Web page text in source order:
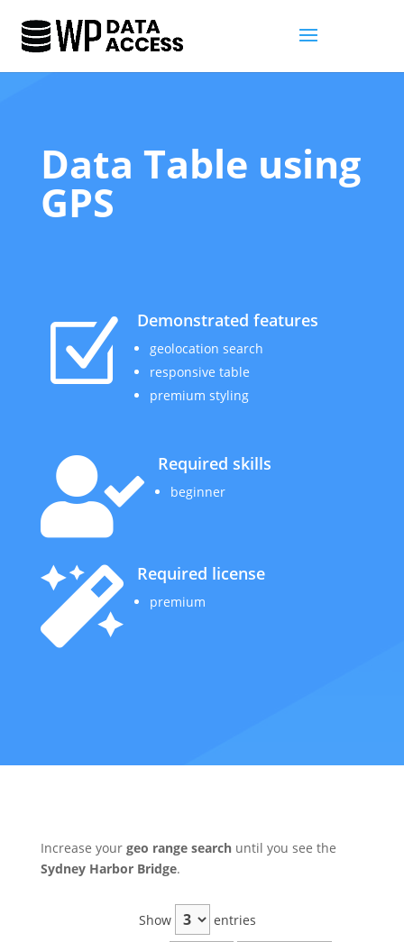
Data Table using
GPS
Z Demonstrated features
geolocation search
responsive table
premium styling
 Required skills
beginner
 Required license
premium
Increase your geo range searchuntil you see the
Sydney Harbor Bridge.
Show entries